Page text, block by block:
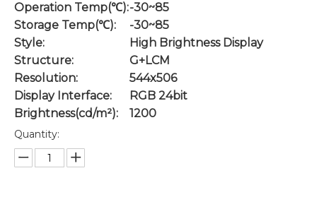
Operation Temp(℃):-30~85
Storage Temp(℃):
-30~85
Style:
High Brightness Display
Structure:
G+LCM
Resolution:
544x506
Display Interface:
RGB 24bit
Brightness(cd/m²):
1200
Quantity: